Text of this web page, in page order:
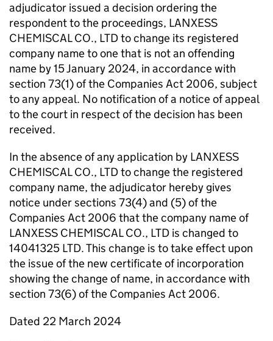
adjudicator issued a decision ordering the
respondent to the proceedings, LANXESS
CHEMISCAL CO., LTD to change its registered
company name to one that is not an offending
name by 15 January 2024, in accordance with
section 73(1) of the Companies Act 2006, subject
to any appeal. No notification of a notice of appeal
to the court in respect of the decision has been
received.
In the absence of any application by LANXESS
CHEMISCAL CO., LTD to change the registered
company name, the adjudicator hereby gives
notice under sections 73(4) and (5) of the
Companies Act 2006 that the company name of
LANXESS CHEMISCAL CO., LTD is changed to
14041325 LTD. This change is to take effect upon
the issue of the new certificate of incorporation
showing the change of name, in accordance with
section 73(6) of the Companies Act 2006.
Dated 22 March 2024